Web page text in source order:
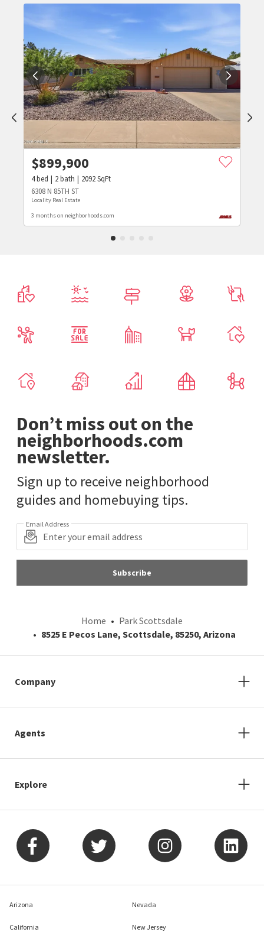
$899,900
4bed 2bath 2092SqFt
6308 N 85TH ST
Locality Real Estate
3 months on neighborhoods.com
Don’t miss out on the
neighborhoods.com
newsletter.
Sign up to receive neighborhood
guides and homebuying tips.
Email Address
Subscribe
Home
Park Scottsdale
8525 E Pecos Lane, Scottsdale, 85250, Arizona
Company
Agents
Explore
Arizona
California
Nevada
New Jersey